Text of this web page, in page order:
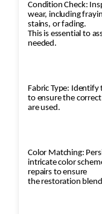
Condition Check:
wear, including
stains, or fading.
This is essential to
needed.
Fabric Type:
to ensure the
are used.
Color Matching:
intricate color
repairs to ensure
the restoration